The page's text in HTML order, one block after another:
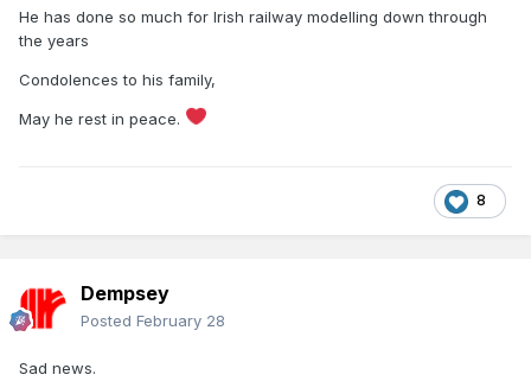
He has done so much for Irish railway modelling down through
the years
Condolences to his family,
May he rest in peace.
8
Dempsey
Posted February 28
Sad news.